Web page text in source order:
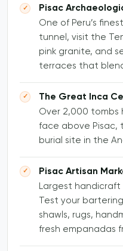
Pisac
One of Peru’s
tunnel, visit the
pink granite, and
terraces that
The Great Inca
Over 2,000
face above Pisac,
burial site in the
Pisac Artisan
Largest handicraft
Test your
shawls, rugs,
fresh empanadas